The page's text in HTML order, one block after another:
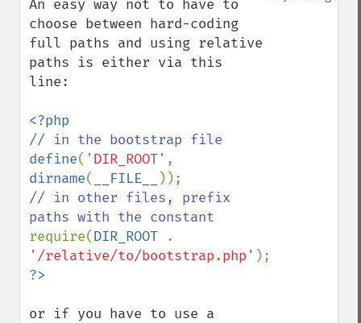
An easy way not to have to
choose between hard-coding
full paths and using relative
paths is either via this
line:
define( 'DIR_ROOT'
dirname( __FILE__
// in other files, prefix
require(DIR_ROOT
'/relative/to/bootstrap.php'
or if you have to use a